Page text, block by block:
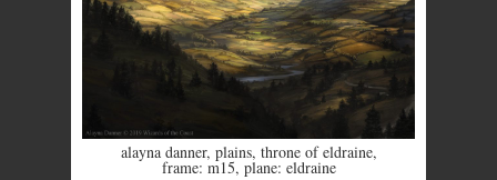
alayna danner, plains, throne of eldraine,
frame: m15, plane: eldraine